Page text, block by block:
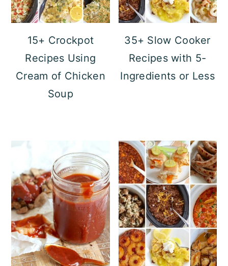
15+ Crockpot
Recipes Using
Cream of Chicken
Soup
35+ Slow Cooker
Recipes with 5-
Ingredients or Less